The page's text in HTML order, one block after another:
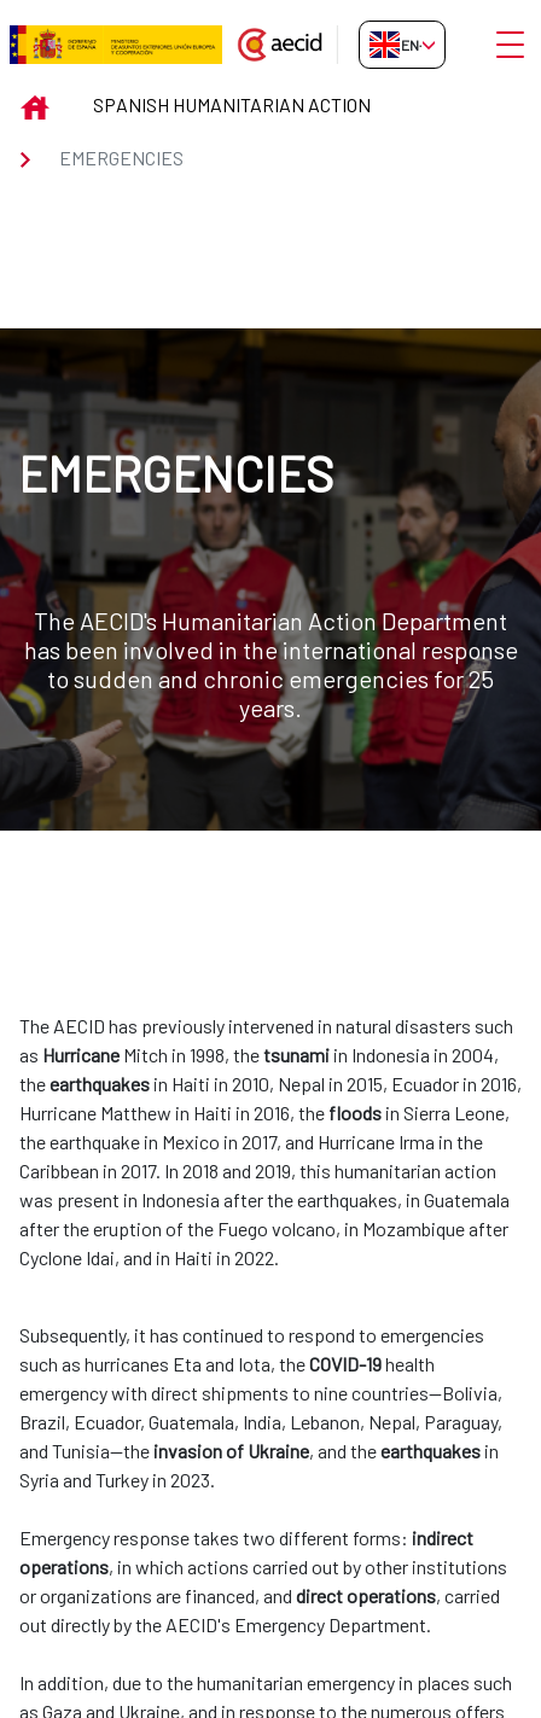
Skip to Main Content
EMERGENCIES
EN-GB
INICIOSPANISH HUMANITARIAN ACTION
EMERGENCIES
EMERGENCIES
The AECID's Humanitarian Action Department
has been involved in the international response
to sudden and chronic emergencies for 25
years.
The AECID has previously intervened in natural disasters such
as Hurricane Mitch in 1998, thetsunami in Indonesia in 2004,
theearthquakes in Haiti in 2010, Nepal in 2015, Ecuador in 2016,
Hurricane Matthew in Haiti in 2016, the floods in Sierra Leone,
the earthquake in Mexico in 2017, and Hurricane Irma in the
Caribbean in 2017. In 2018 and 2019, this humanitarian action
was present in Indonesia after the earthquakes, in Guatemala
after the eruption of the Fuego volcano, in Mozambique after
Cyclone Idai, and in Haiti in 2022.
Subsequently, it has continued to respond to emergencies
such as hurricanes Eta and Iota, theCOVID-19health
emergency with direct shipments to nine countries—Bolivia,
Brazil, Ecuador, Guatemala, India, Lebanon, Nepal, Paraguay,
and Tunisia—the invasion of Ukraine, and theearthquakes in
Syria and Turkey in 2023.
Emergency response takes two different forms: indirect
operations, in which actions carried out by other institutions
or organizations are financed, and direct operations, carried
out directly by the AECID's Emergency Department.
In addition, due to the humanitarian emergency in places such
as Gaza and Ukraine, and in response to the numerous offers